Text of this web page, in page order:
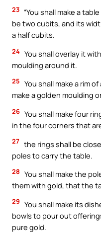
23 “You shall make a
be two cubits, and its
a half cubits.
24 You shall overlay it
moulding around it.
25 You shall make a rim
make a golden moulding
26 You shall make four
in the four corners that
27 the rings shall be
poles to carry the table.
28 You shall make the
them with gold, that the
29 You shall make its
bowls to pour out
pure gold.